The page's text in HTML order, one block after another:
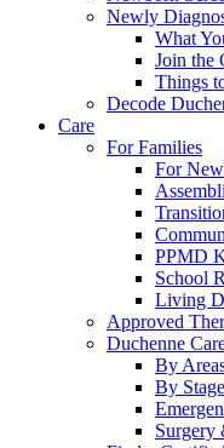
Newly
What
Join the
Things
Decode
Care
For Families
For
PPMD
School
Living
Approved
Duchenne
By
By
Surgery